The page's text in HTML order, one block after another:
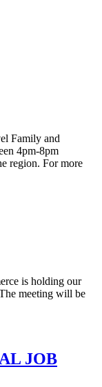
Family and
4pm-8pm
region. For more
is holding our
meeting will be
JOB